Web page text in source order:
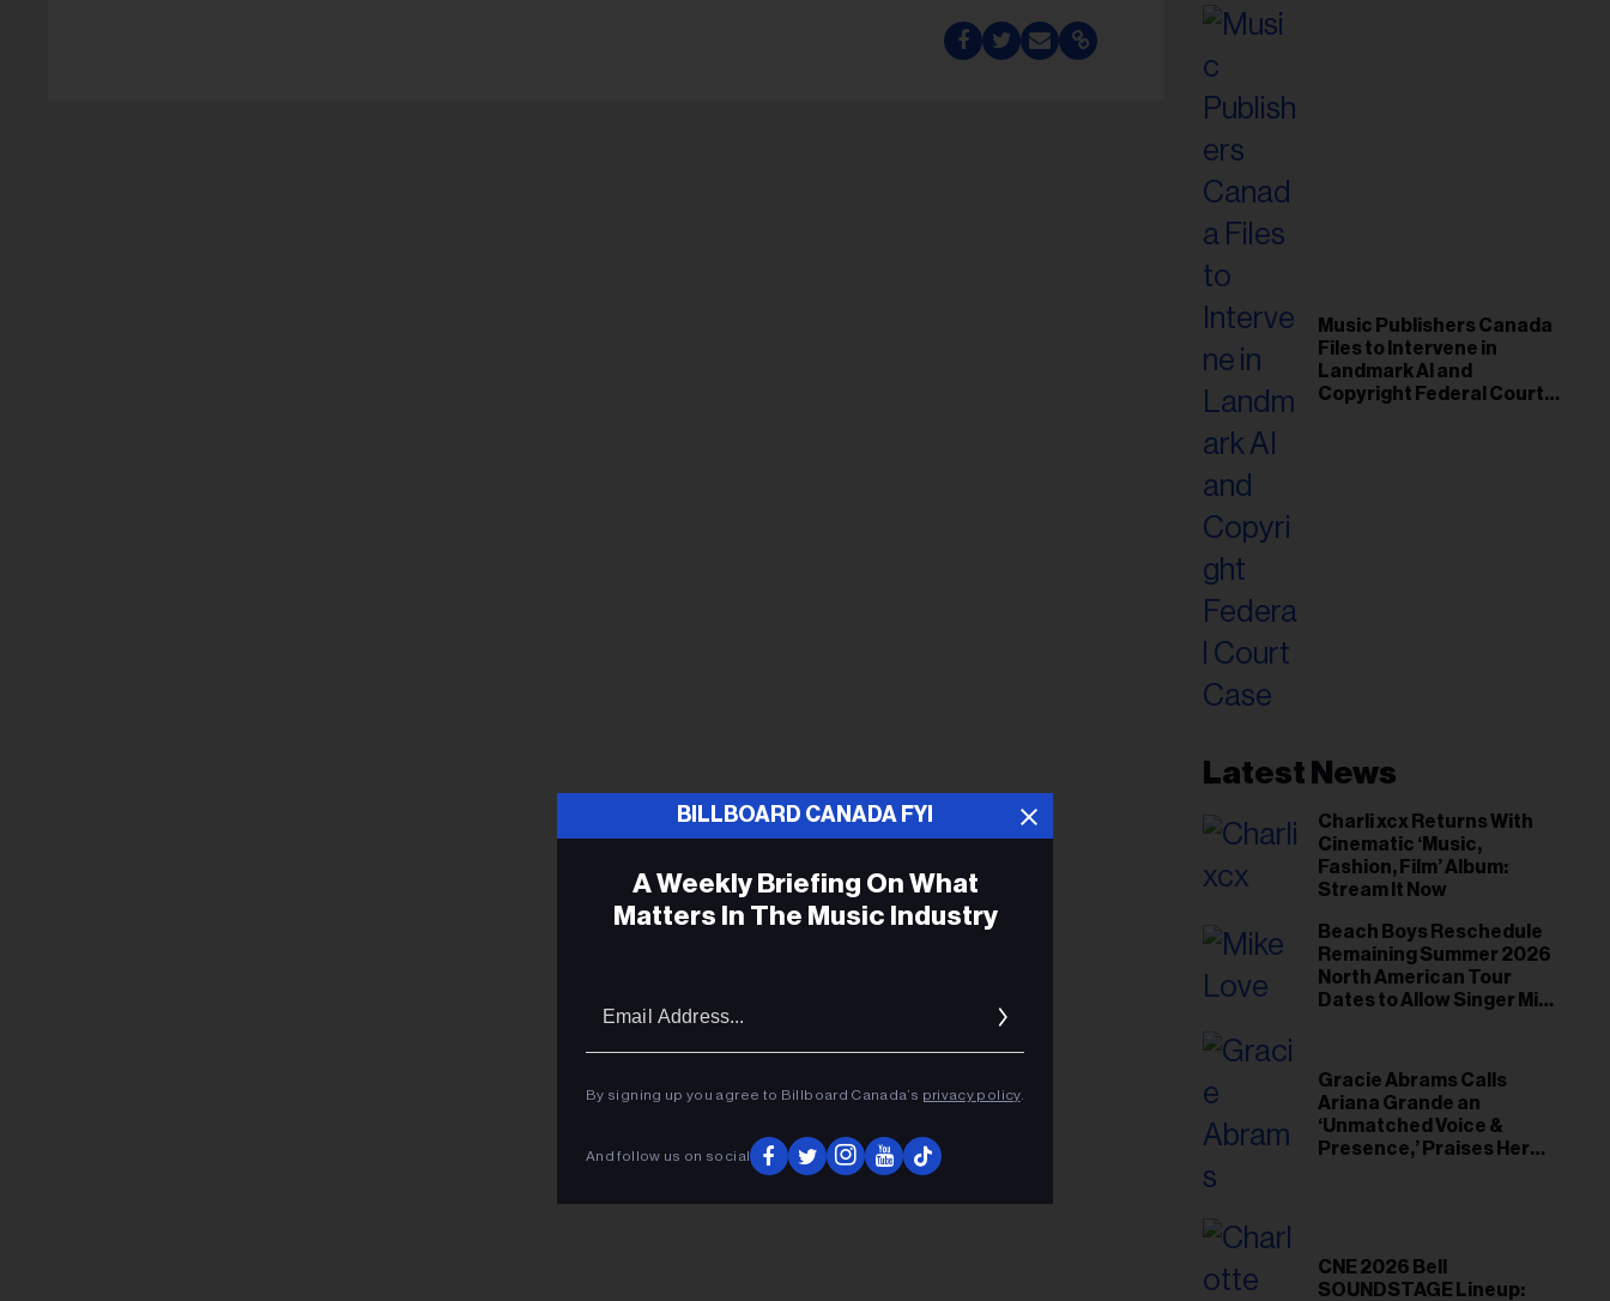
Music Publishers Canada
Files to Intervene in
Landmark AI and
Copyright Federal Court
Latest News
Charli xcx Returns With
Cinematic ‘Music,
Fashion, Film’ Album:
Stream It Now
Beach Boys Reschedule
Remaining Summer 2026
North American Tour
Dates to Allow Singer Mike
Gracie Abrams Calls
Ariana Grande an
‘Unmatched Voice &
Presence,’ Praises Her
CNE 2026 Bell
SOUNDSTAGE Lineup:
BILLBOARD CANADA FYI
A Weekly Briefing On What
Matters In The Music Industry
By signing up you agree to Billboard Canada’s privacy policy.
And follow us on social